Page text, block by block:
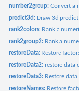
number2group:Convert a
predict3d: Draw 3d predict
rank2colors: Rank a
rank2group2: Rank a
restoreData: Restore
restoreData2:restore data
restoreData3: Restore data
restoreNames: Restore